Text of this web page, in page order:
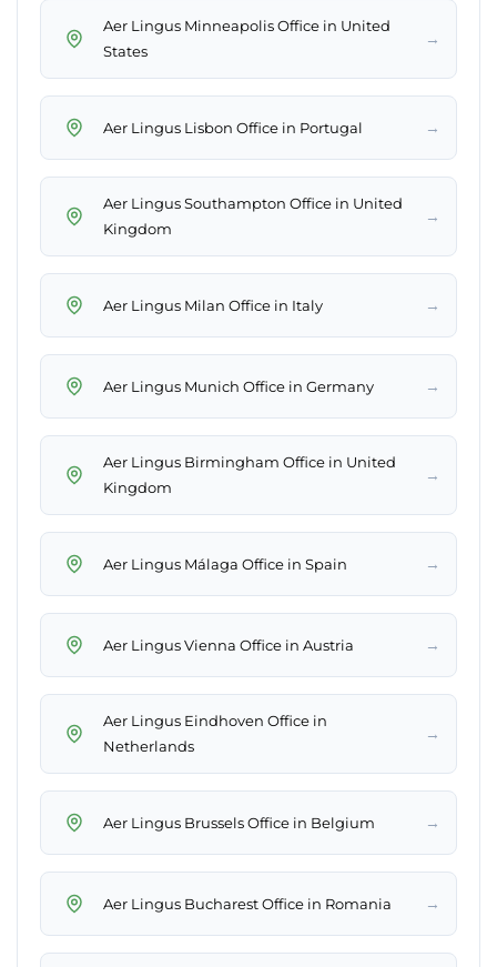
Aer Lingus Minneapolis Office in United
States
→
Aer Lingus Lisbon Office in Portugal →
Aer Lingus Southampton Office in United
Kingdom
→
Aer Lingus Milan Office in Italy →
Aer Lingus Munich Office in Germany →
Aer Lingus Birmingham Office in United
Kingdom
→
Aer Lingus Málaga Office in Spain →
Aer Lingus Vienna Office in Austria →
Aer Lingus Eindhoven Office in
Netherlands
→
Aer Lingus Brussels Office in Belgium →
Aer Lingus Bucharest Office in Romania →